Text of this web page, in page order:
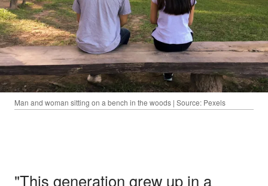
Man and woman sitting on a bench in the woods | Source: Pexels
"This generation grew up in a